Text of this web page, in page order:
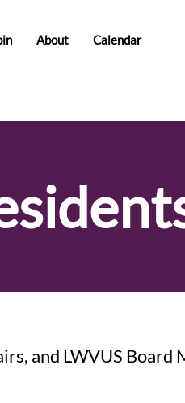
About Calendar
and LWVUS Board